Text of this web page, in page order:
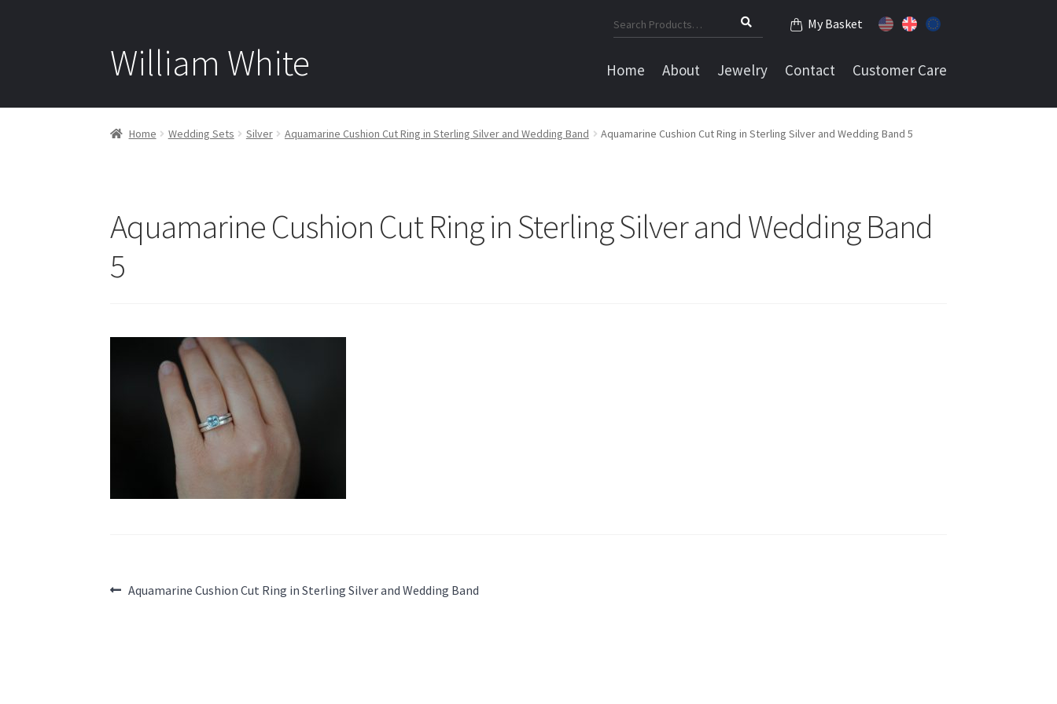
William White
My Basket
Search
for:
Home About Jewelry Contact Customer Care
Home Wedding Sets Silver Aquamarine Cushion Cut Ring in Sterling Silver and Wedding Band Aquamarine Cushion Cut Ring in Sterling Silver and Wedding Band 5
Aquamarine Cushion Cut Ring in Sterling Silver and Wedding Band
5
Post
Previous
Aquamarine Cushion Cut Ring in Sterling Silver and Wedding Band